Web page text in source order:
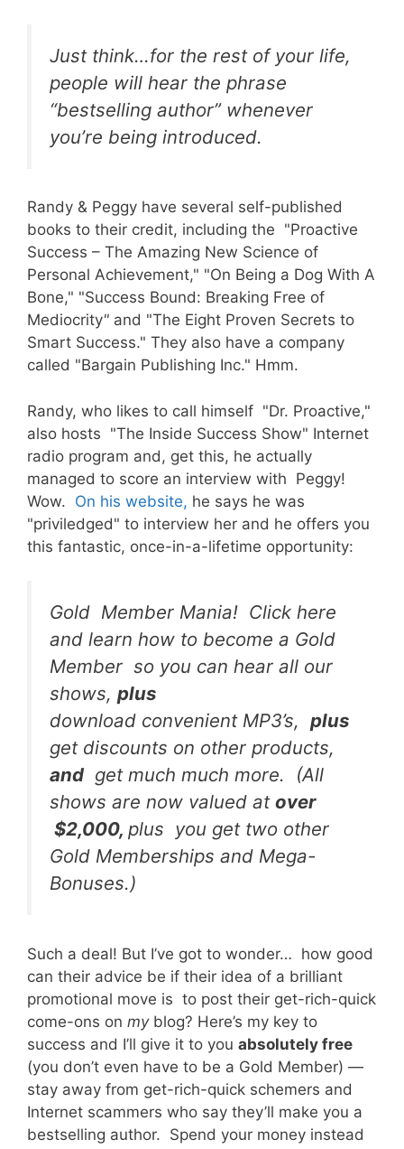
Just think…for the rest of your life,
people will hear the phrase
“bestselling author” whenever
you’re being introduced.
Randy & Peggy have several self-published
books to their credit, including the "Proactive
Success – The Amazing New Science of
Personal Achievement," "On Being a Dog With A
Bone," "Success Bound: Breaking Free of
Mediocrity" and "The Eight Proven Secrets to
Smart Success." They also have a company
called "Bargain Publishing Inc." Hmm.
Randy, who likes to call himself "Dr. Proactive,"
also hosts "The Inside Success Show" Internet
radio program and, get this, he actually
managed to score an interview with Peggy!
Wow. On his website, he says he was
"priviledged" to interview her and he offers you
this fantastic, once-in-a-lifetime opportunity:
Gold Member Mania! Click here
and learn how to become a Gold
Member so you can hear all our
shows, plus
download convenient MP3’s, plus
get discounts on other products,
and get much much more. (All
shows are now valued at over
$2,000, plus you get two other
Gold Memberships and Mega-
Bonuses.)
Such a deal! But I’ve got to wonder… how good
can their advice be if their idea of a brilliant
promotional move is to post their get-rich-quick
come-ons on myblog? Here’s my key to
success and I’ll give it to you absolutely free
(you don’t even have to be a Gold Member) —
stay away from get-rich-quick schemers and
Internet scammers who say they’ll make you a
bestselling author. Spend your money instead